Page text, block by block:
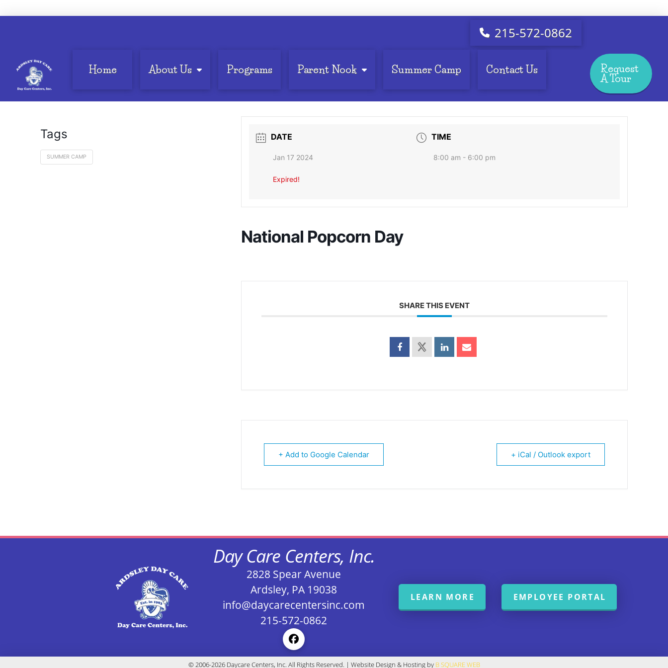
215-572-0862
Home About Us Programs Parent Nook Summer Camp Contact Us
Request
A Tour
Tags
SUMMER CAMP
DATE
Jan 17 2024
Expired!
TIME
8:00 am - 6:00 pm
National Popcorn Day
SHARE THIS EVENT
+ Add to Google Calendar + iCal / Outlook export
Day Care Centers, Inc.
2828 Spear Avenue
Ardsley, PA 19038
info@daycarecentersinc.com
215-572-0862
LEARN MORE EMPLOYEE PORTAL
© 2006-2026 Daycare Centers, Inc. All Rights Reserved. | Website Design & Hosting by B SQUARE WEB